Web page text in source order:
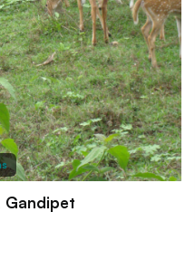
Gandipet